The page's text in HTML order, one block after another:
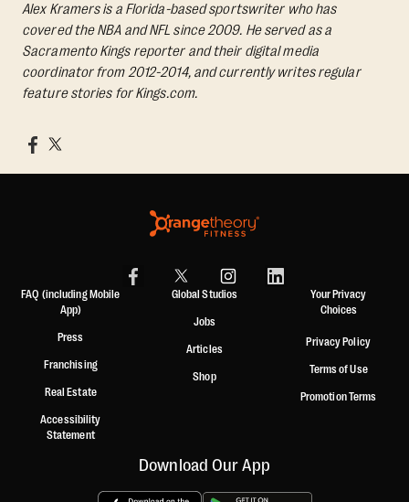
Alex Kramers is a Florida-based sportswriter who has
covered the NBA and NFL since 2009. He served as a
Sacramento Kings reporter and their digital media
coordinator from 2012-2014, and currently writes regular
feature stories for Kings.com.
FAQ (including Mobile
App)
Press
Franchising
Real Estate
Accessibility
Statement
Global Studios
Jobs
Articles
Shop
Your Privacy
Choices
Privacy Policy
Terms of Use
Promotion Terms
Download Our App